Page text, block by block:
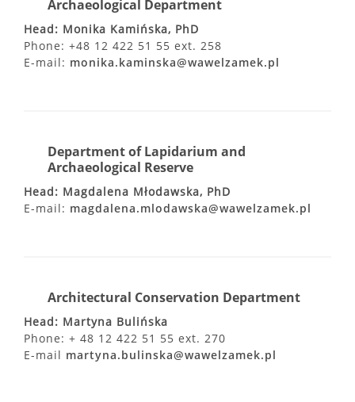
Archaeological Department
Head: Monika Kamińska, PhD
Phone: +48 12 422 51 55 ext. 258
E-mail: monika.kaminska@wawelzamek.pl
Department of Lapidarium and
Archaeological Reserve
Head: Magdalena Młodawska, PhD
E-mail: magdalena.mlodawska@wawelzamek.pl
Architectural Conservation Department
Head: Martyna Bulińska
Phone: + 48 12 422 51 55 ext. 270
E-mail martyna.bulinska@wawelzamek.pl